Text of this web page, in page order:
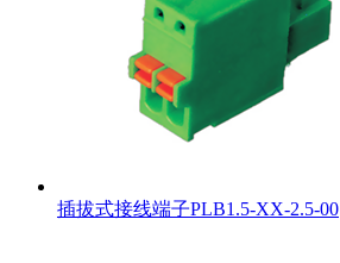
插拔式接线端子PLB1.5-XX-2.5-00